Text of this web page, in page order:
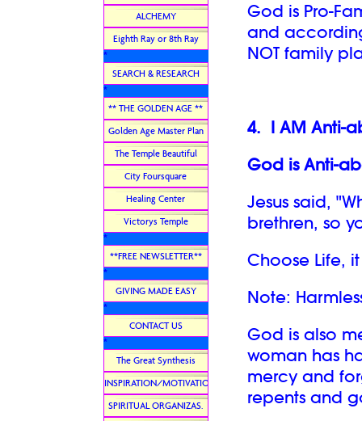
God is Pro-
and
NOT family
4. I AM Anti-
God is Anti-
Jesus said,
brethren, so
Choose Life,
Note:
God is also
woman has
mercy and
repents and
ALCHEMY
Eighth Ray or 8th Ray
*
SEARCH & RESEARCH
*
** THE GOLDEN AGE **
Golden Age Master Plan
The Temple Beautiful
City Foursquare
Healing Center
Victorys Temple
*
**FREE NEWSLETTER**
*
GIVING MADE EASY
*
CONTACT US
*
The Great Synthesis
INSPIRATION/MOTIVATION
SPIRITUAL ORGANIZAS.